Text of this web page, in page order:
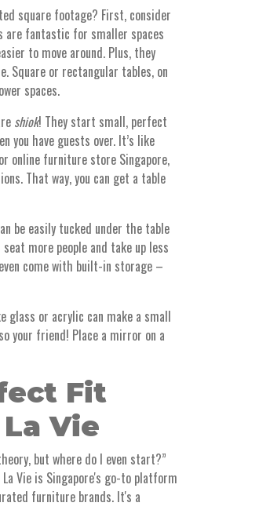
square footage? First, consider
are fantastic for smaller spaces
to move around. Plus, they
Square or rectangular tables, on
spaces.
shiok! They start small, perfect
you have guests over. It’s like
online furniture store Singapore,
That way, you can get a table
be easily tucked under the table
more people and take up less
come with built-in storage –
or acrylic can make a small
your friend! Place a mirror on a
Fit
Vie
but where do I even start?”
La Vie is Singapore's go-to platform
furniture brands. It's a